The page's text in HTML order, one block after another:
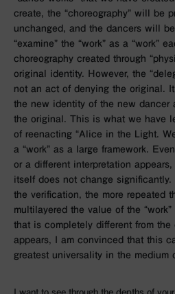
create, the “choreography” will be
unchanged, and the dancers will
“examine” the “work” as a “work”
choreography created through
original identity. However, the
not an act of denying the original.
the new identity of the new dancer
the original. This is what we have
of reenacting “Alice in the Light.
a “work” as a large framework.
or a different interpretation
itself does not change significantly.
the verification, the more repeated
multilayered the value of the
that is completely different from
appears, I am convinced that this
greatest universality in the medium
I want to see through the depths of